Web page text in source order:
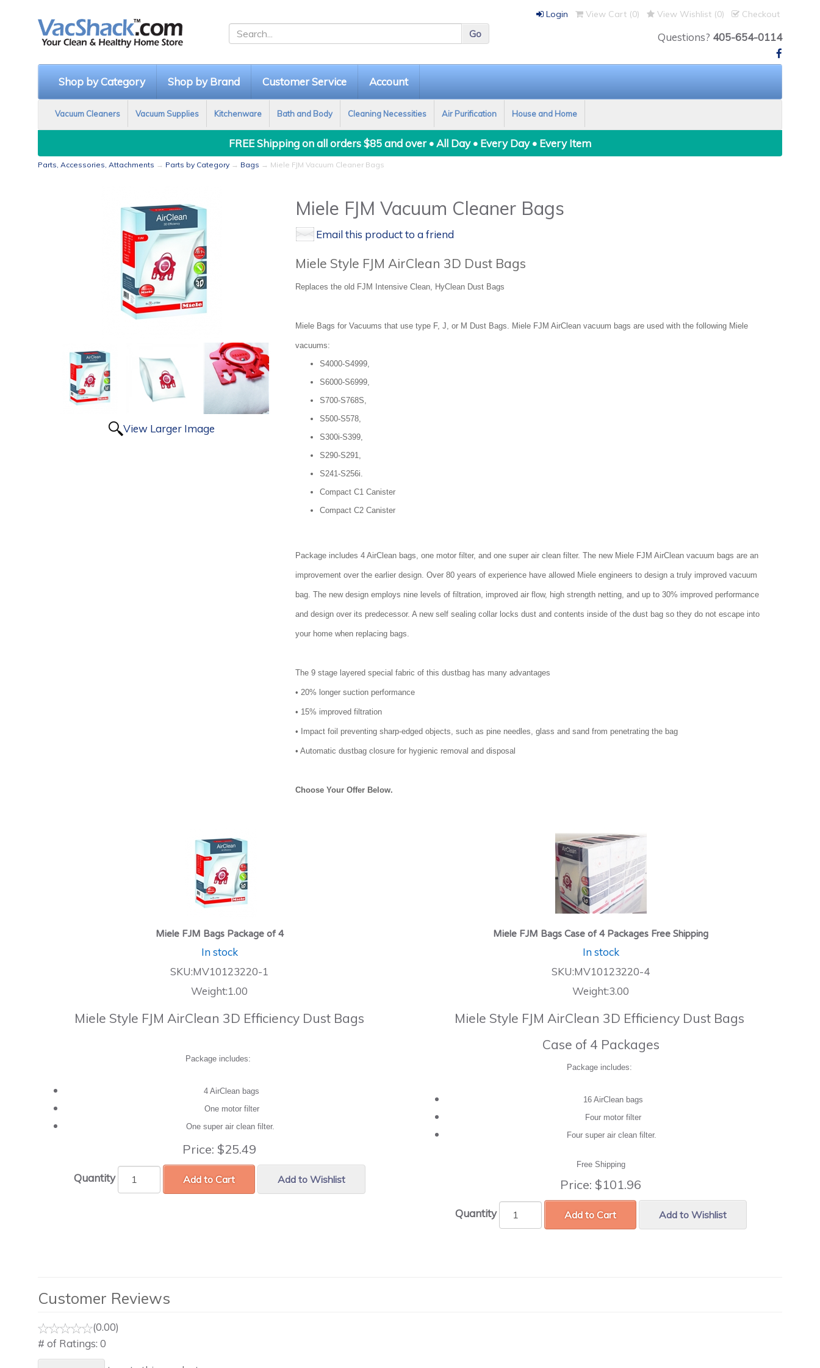
Login View Cart (0) View Wishlist (0) Checkout
Questions? 405-654-0114
Shop by Category Shop by Brand Customer Service Account
Vacuum Cleaners Vacuum Supplies Kitchenware Bath and Body Cleaning Necessities Air Purification House and Home
FREE Shipping on all orders $85 and over • All Day • Every Day • Every Item
Parts, Accessories, Attachments → Parts by Category → Bags → Miele FJM Vacuum Cleaner Bags
View Larger Image
Miele FJM Vacuum Cleaner Bags
Email this product to a friend
Miele Style FJM AirClean 3D Dust Bags
Replaces the old FJM Intensive Clean, HyClean Dust Bags
Miele Bags for Vacuums that use type F, J, or M Dust Bags. Miele FJM AirClean vacuum bags are used with the following Miele
vacuums:
S4000-S4999,
S6000-S6999,
S700-S768S,
S500-S578,
S300i-S399,
S290-S291,
S241-S256i.
Compact C1 Canister
Compact C2 Canister
Package includes 4 AirClean bags, one motor filter, and one super air clean filter. The new Miele FJM AirClean vacuum bags are an
improvement over the earlier design. Over 80 years of experience have allowed Miele engineers to design a truly improved vacuum
bag. The new design employs nine levels of filtration, improved air flow, high strength netting, and up to 30% improved performance
and design over its predecessor. A new self sealing collar locks dust and contents inside of the dust bag so they do not escape into
your home when replacing bags.
The 9 stage layered special fabric of this dustbag has many advantages
• 20% longer suction performance
• 15% improved filtration
• Impact foil preventing sharp-edged objects, such as pine needles, glass and sand from penetrating the bag
• Automatic dustbag closure for hygienic removal and disposal
Choose Your Offer Below.
Miele FJM Bags Package of 4
In stock
SKU:MV10123220-1
Weight:1.00
Miele Style FJM AirClean 3D Efficiency Dust Bags
Package includes:
4 AirClean bags
One motor filter
One super air clean filter.
Price: $25.49
Quantity Add to Cart Add to Wishlist
Miele FJM Bags Case of 4 Packages Free Shipping
In stock
SKU:MV10123220-4
Weight:3.00
Miele Style FJM AirClean 3D Efficiency Dust Bags
Case of 4 Packages
Package includes:
16 AirClean bags
Four motor filter
Four super air clean filter.
Free Shipping
Price: $101.96
Quantity Add to Cart Add to Wishlist
Customer Reviews
(0.00)
# of Ratings: 0